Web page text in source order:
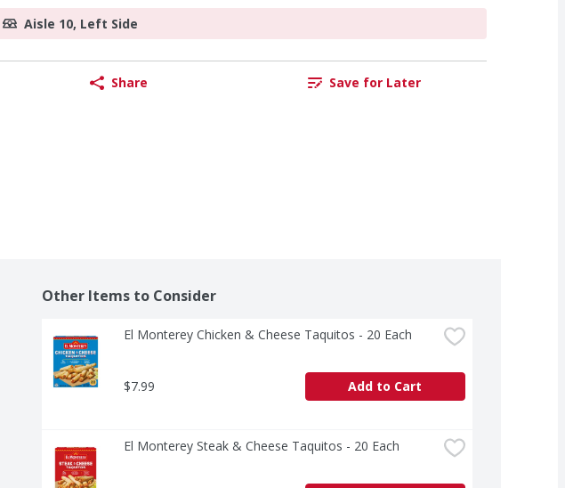
Aisle 10, Left Side
Share Save for Later
Other Items to Consider
El Monterey Chicken & Cheese Taquitos - 20 Each
$7.99 Add to Cart
El Monterey Steak & Cheese Taquitos - 20 Each